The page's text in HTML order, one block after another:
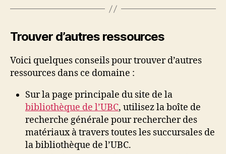
Trouver d’autres ressources
Voici quelques conseils pour trouver d’autres
ressources dans ce domaine :
Sur la page principale du site de la
bibliothèque de l’UBC, utilisez la boîte de
recherche générale pour rechercher des
matériaux à travers toutes les succursales de
la bibliothèque de l’UBC.